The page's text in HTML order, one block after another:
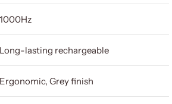
1000Hz
Long-lasting rechargeable
Ergonomic, Grey finish